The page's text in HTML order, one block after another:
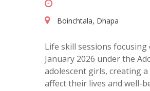
Boinchtala, Dhapa
Life skill sessions
January 2026 under the
adolescent girls, creating
affect their lives and well-